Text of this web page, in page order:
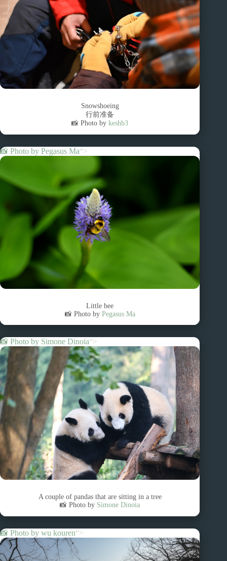
Snowshoeing
行前准备
📸 Photo bykeshb3
📸 Photo by Pegasus Ma“>
Little bee
📸 Photo by Pegasus Ma
📸 Photo by Simone Dinoia“>
A couple of pandas that are sitting in a tree
📸 Photo by Simone Dinoia
📸 Photo by wu kouren“>